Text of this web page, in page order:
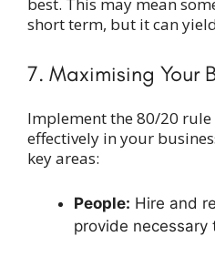
short term, but it can
7. Maximising Your
Implement the 80/20
effectively in your
key areas:
People: Hire and
provide necessary